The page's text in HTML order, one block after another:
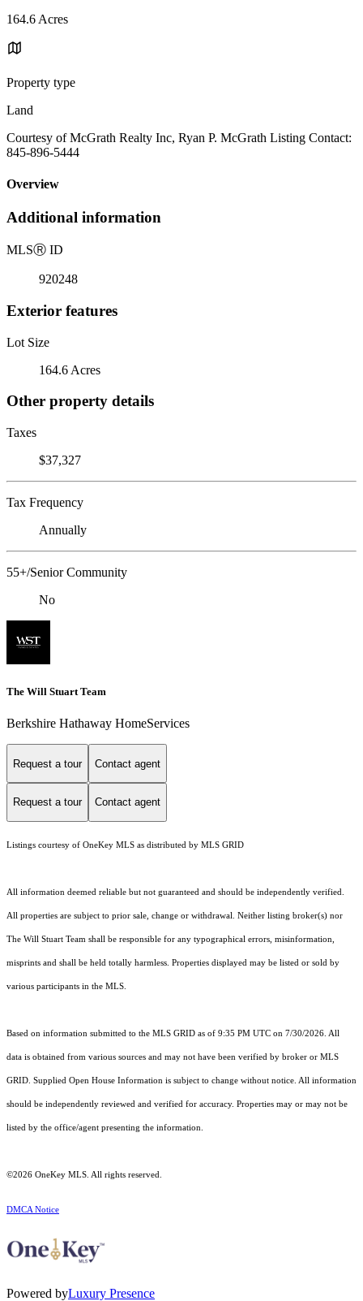
164.6 Acres
Property type
Land
Courtesy of McGrath Realty Inc, Ryan P. McGrath Listing Contact:
845-896-5444
Overview
Additional information
MLSⓇ ID
920248
Exterior features
Lot Size
164.6 Acres
Other property details
Taxes
$37,327
Tax Frequency
Annually
55+/Senior Community
No
The Will Stuart Team
Berkshire Hathaway HomeServices
Request a tour Contact agent
Request a tour Contact agent
Listings courtesy of OneKey MLS as distributed by MLS GRID
All information deemed reliable but not guaranteed and should be independently verified.
All properties are subject to prior sale, change or withdrawal. Neither listing broker(s) nor
The Will Stuart Team shall be responsible for any typographical errors, misinformation,
misprints and shall be held totally harmless. Properties displayed may be listed or sold by
various participants in the MLS.
Based on information submitted to the MLS GRID as of 9:35 PM UTC on 7/30/2026. All
data is obtained from various sources and may not have been verified by broker or MLS
GRID. Supplied Open House Information is subject to change without notice. All information
should be independently reviewed and verified for accuracy. Properties may or may not be
listed by the office/agent presenting the information.
©2026 OneKey MLS . All rights reserved.
DMCA Notice
Powered byLuxury Presence